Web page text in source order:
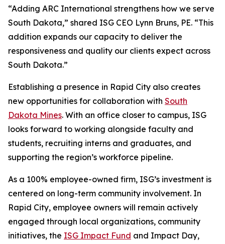
“Adding ARC International strengthens how we serve
South Dakota,” shared ISG CEO Lynn Bruns, PE. “This
addition expands our capacity to deliver the
responsiveness and quality our clients expect across
South Dakota.”
Establishing a presence in Rapid City also creates
new opportunities for collaboration with South
Dakota Mines. With an office closer to campus, ISG
looks forward to working alongside faculty and
students, recruiting interns and graduates, and
supporting the region’s workforce pipeline.
As a 100% employee-owned firm, ISG’s investment is
centered on long-term community involvement. In
Rapid City, employee owners will remain actively
engaged through local organizations, community
initiatives, the ISG Impact Fund and Impact Day,